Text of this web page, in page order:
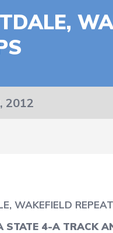
2012
WAKEFIELD
STATE 4-A TRACK